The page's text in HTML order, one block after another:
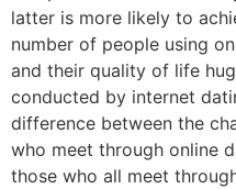
latter is more likely to
number of people using
and their quality of life
conducted by internet
difference between the
who meet through online
those who all meet